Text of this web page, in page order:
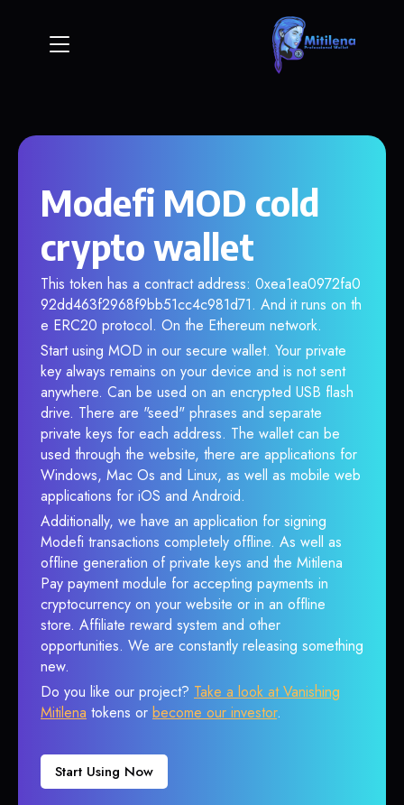
Modefi MOD cold
crypto wallet
This token has a contract address: 0xea1ea0972fa0
92dd463f2968f9bb51cc4c981d71. And it runs on th
e ERC20 protocol. On the Ethereum network.
Start using MOD in our secure wallet. Your private
key always remains on your device and is not sent
anywhere. Can be used on an encrypted USB flash
drive. There are "seed" phrases and separate
private keys for each address. The wallet can be
used through the website, there are applications for
Windows, Mac Os and Linux, as well as mobile web
applications for iOS and Android.
Additionally, we have an application for signing
Modefi transactions completely offline. As well as
offline generation of private keys and the Mitilena
Pay payment module for accepting payments in
cryptocurrency on your website or in an offline
store. Affiliate reward system and other
opportunities. We are constantly releasing something
new.
Do you like our project? Take a look at Vanishing
Mitilena tokens or become our investor.
Start Using Now